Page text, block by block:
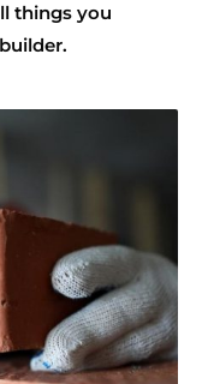
things you